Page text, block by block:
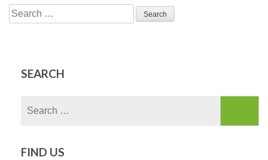
Search
for:
SEARCH
FIND US